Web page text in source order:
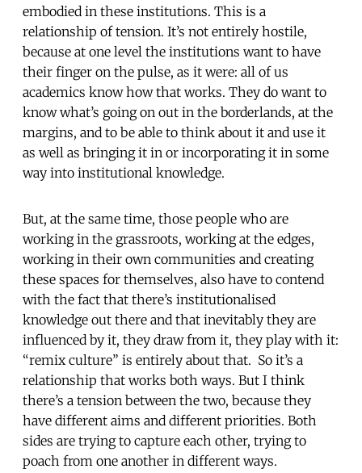
embodied in these institutions. This is a
relationship of tension. It’s not entirely hostile,
because at one level the institutions want to have
their finger on the pulse, as it were: all of us
academics know how that works. They do want to
know what’s going on out in the borderlands, at the
margins, and to be able to think about it and use it
as well as bringing it in or incorporating it in some
way into institutional knowledge.
But, at the same time, those people who are
working in the grassroots, working at the edges,
working in their own communities and creating
these spaces for themselves, also have to contend
with the fact that there’s institutionalised
knowledge out there and that inevitably they are
influenced by it, they draw from it, they play with it:
“remix culture” is entirely about that. So it’s a
relationship that works both ways. But I think
there’s a tension between the two, because they
have different aims and different priorities. Both
sides are trying to capture each other, trying to
poach from one another in different ways.